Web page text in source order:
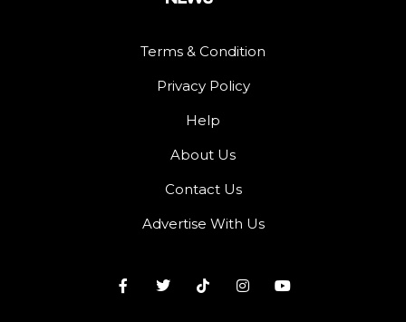
Terms & Condition
Privacy Policy
Help
About Us
Contact Us
Advertise With Us